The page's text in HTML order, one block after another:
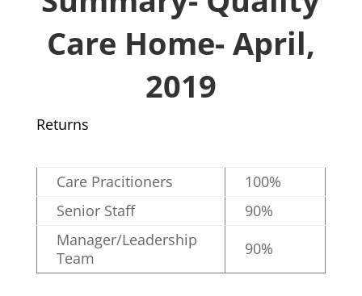
Care Home- April,
2019
Returns
Care Pracitioners
100%
Senior Staff
90%
Manager/Leadership
Team
90%